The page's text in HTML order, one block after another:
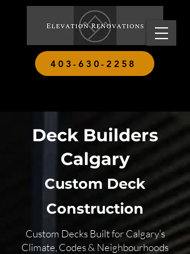
403-630-2258
Deck Builders
Calgary
Custom Deck
Construction
Custom Decks Built for Calgary’s
Climate, Codes & Neighbourhoods